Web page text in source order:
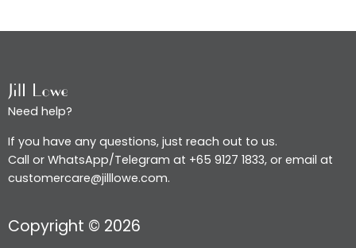
Need help?
If you have any questions, just reach out to us.
Call or WhatsApp/Telegram at +65 9127 1833, or email at
customercare@jilllowe.com.
Copyright © 2026